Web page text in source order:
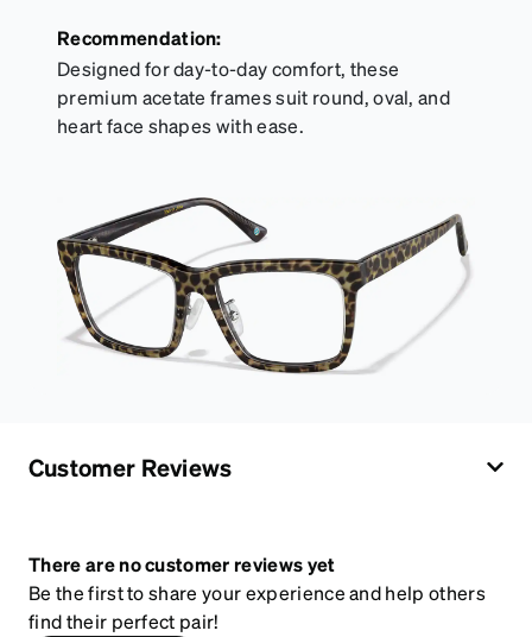
Recommendation:
Designed for day-to-day comfort, these
premium acetate frames suit round, oval, and
heart face shapes with ease.
Customer Reviews
There are no customer reviews yet
Be the first to share your experience and help others
find their perfect pair!